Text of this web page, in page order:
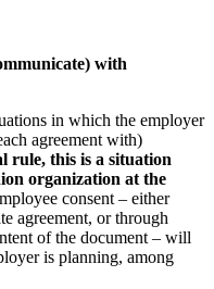
with
in which the employer
agreement with)
rule, this is a situation
organization at the
consent – either
agreement, or through
of the document – will
is planning, among